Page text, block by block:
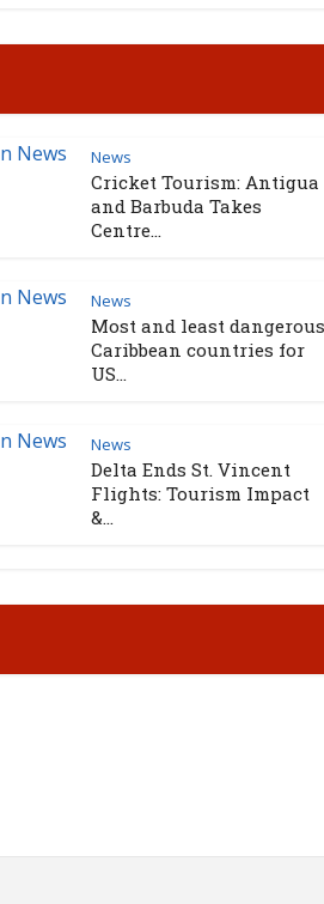
News
Cricket Tourism: Antigua
and Barbuda Takes
Centre...
News
Most and least dangerous
Caribbean countries for
US...
News
Delta Ends St. Vincent
Flights: Tourism Impact
&...